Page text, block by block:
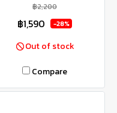
฿2,200
฿1,590 -28%
Out of stock
Compare